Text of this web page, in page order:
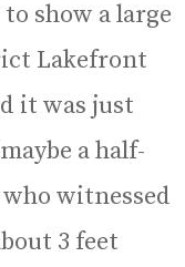
show a large
Lakefront
it was just
a half-
witnessed
3 feet